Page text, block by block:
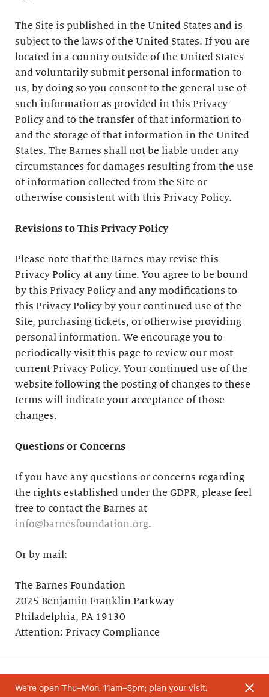
The Site is published in the United States and is
subject to the laws of the United States. If you are
located in a country outside of the United States
and voluntarily submit personal information to
us, by doing so you consent to the general use of
such information as provided in this Privacy
Policy and to the transfer of that information to
and the storage of that information in the United
States. The Barnes shall not be liable under any
circumstances for damages resulting from the use
of information collected from the Site or
otherwise consistent with this Privacy Policy.
Revisions to This Privacy Policy
Please note that the Barnes may revise this
Privacy Policy at any time. You agree to be bound
by this Privacy Policy and any modifications to
this Privacy Policy by your continued use of the
Site, purchasing tickets, or otherwise providing
personal information. We encourage you to
periodically visit this page to review our most
current Privacy Policy. Your continued use of the
website following the posting of changes to these
terms will indicate your acceptance of those
changes.
Questions or Concerns
If you have any questions or concerns regarding
the rights established under the GDPR, please feel
free to contact the Barnes at
info@barnesfoundation.org.
Or by mail:
The Barnes Foundation
2025 Benjamin Franklin Parkway
Philadelphia, PA 19130
Attention: Privacy Compliance
We’re open Thu–Mon, 11am–5pm; plan your visit.